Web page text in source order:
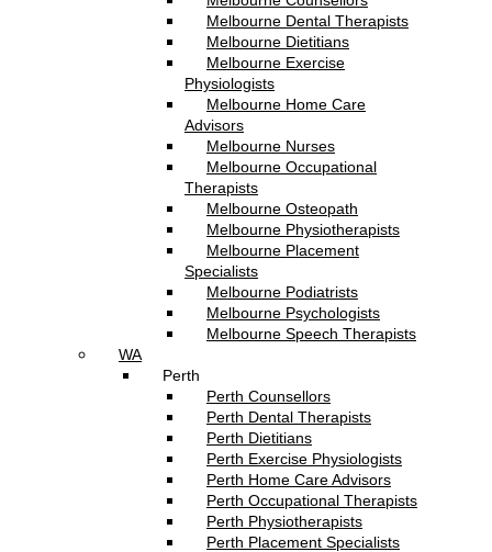
Melbourne Dental Therapists
Melbourne Dietitians
Melbourne Exercise
Physiologists
Melbourne Home Care
Advisors
Melbourne Nurses
Melbourne Occupational
Therapists
Melbourne Osteopath
Melbourne Physiotherapists
Melbourne Placement
Specialists
Melbourne Podiatrists
Melbourne Psychologists
Melbourne Speech Therapists
WA
Perth
Perth Counsellors
Perth Dental Therapists
Perth Dietitians
Perth Exercise Physiologists
Perth Home Care Advisors
Perth Occupational Therapists
Perth Physiotherapists
Perth Placement Specialists